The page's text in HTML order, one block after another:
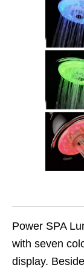
Power SPA
with seven
display.